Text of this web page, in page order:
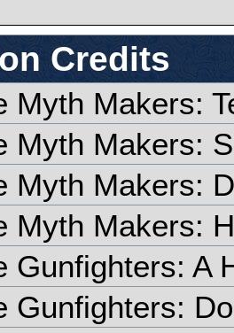
Credits
Myth Makers:
Myth Makers:
Myth Makers:
Myth Makers:
Gunfighters: A
Gunfighters: